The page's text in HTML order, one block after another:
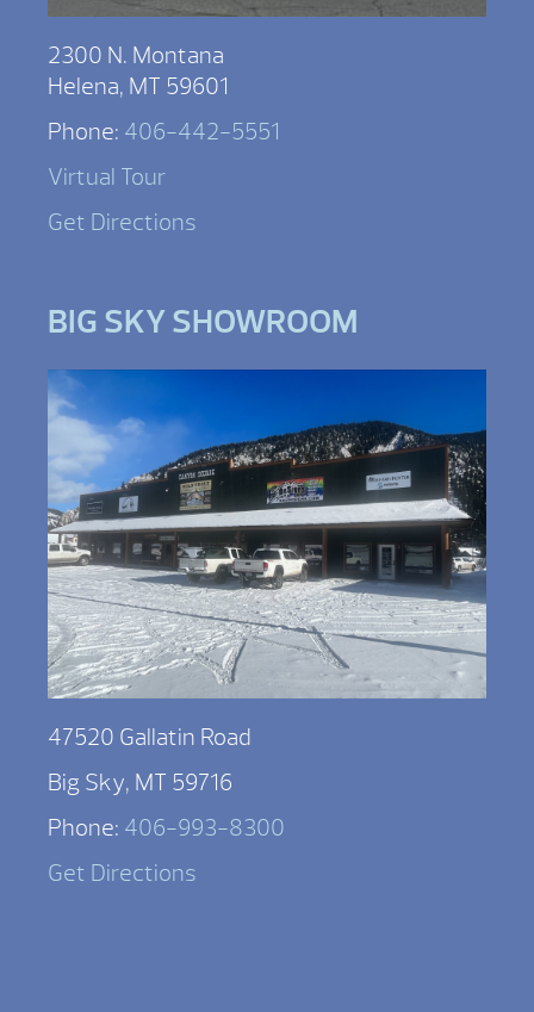
2300 N. Montana
Helena, MT 59601
Phone: 406-442-5551
Virtual Tour
Get Directions
BIG SKY SHOWROOM
47520 Gallatin Road
Big Sky, MT 59716
Phone: 406-993-8300
Get Directions